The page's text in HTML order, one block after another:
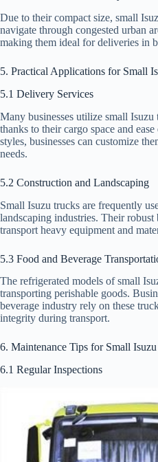
Due to their compact size, small
navigate through congested urban
making them ideal for deliveries in
5. Practical Applications for Small
5.1 Delivery Services
Many businesses utilize small
thanks to their cargo space and
styles, businesses can customize
needs.
5.2 Construction and Landscaping
Small Isuzu trucks are frequently
landscaping industries. Their
transport heavy equipment and
5.3 Food and Beverage
The refrigerated models of small
transporting perishable goods.
beverage industry rely on these
integrity during transport.
6. Maintenance Tips for Small
6.1 Regular Inspections